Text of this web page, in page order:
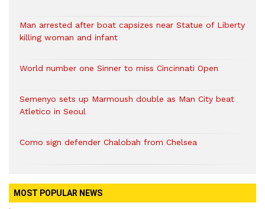
Man arrested after boat capsizes near Statue of Liberty
killing woman and infant
World number one Sinner to miss Cincinnati Open
Semenyo sets up Marmoush double as Man City beat
Atletico in Seoul
Como sign defender Chalobah from Chelsea
MOST POPULAR NEWS